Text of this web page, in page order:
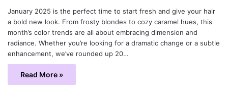
January 2025 is the perfect time to start fresh and give your hair
a bold new look. From frosty blondes to cozy caramel hues, this
month’s color trends are all about embracing dimension and
radiance. Whether you’re looking for a dramatic change or a subtle
enhancement, we’ve rounded up 20…
Read More »